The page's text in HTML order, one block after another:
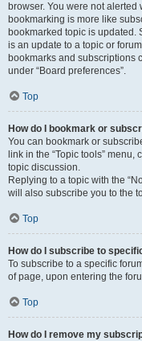
browser. You were not
bookmarking is more like
bookmarked topic is updated.
is an update to a topic or
bookmarks and subscriptions
under “Board preferences”.
Top
How do I bookmark or
You can bookmark or
link in the “Topic tools”
topic discussion.
Replying to a topic with the
will also subscribe you to the
Top
How do I subscribe to
To subscribe to a specific
of page, upon entering the
Top
How do I remove my